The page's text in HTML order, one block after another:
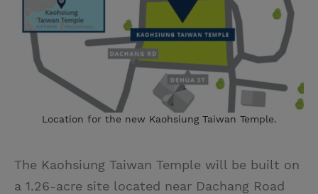
Location for the new Kaohsiung Taiwan Temple.
The Kaohsiung Taiwan Temple will be built on
a 1.26-acre site located near Dachang Road